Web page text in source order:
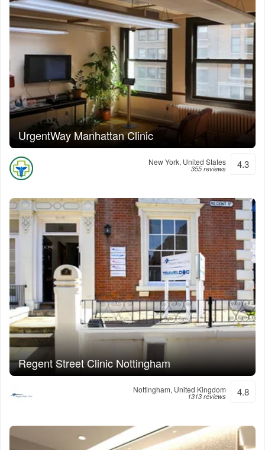
UrgentWay Manhattan Clinic
New York, United States
355 reviews 4.3
Regent Street Clinic Nottingham
Nottingham, United Kingdom
1313 reviews 4.8